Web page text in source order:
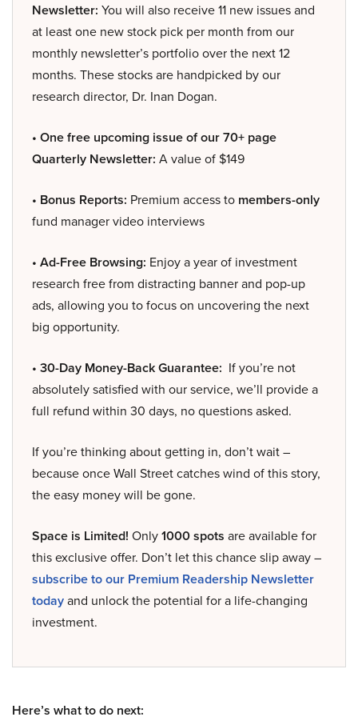
Newsletter: You will also receive 11 new issues and
at least one new stock pick per month from our
monthly newsletter’s portfolio over the next 12
months. These stocks are handpicked by our
research director, Dr. Inan Dogan.
• One free upcoming issue of our 70+ page
Quarterly Newsletter: A value of $149
• Bonus Reports: Premium access to members-only
fund manager video interviews
• Ad-Free Browsing: Enjoy a year of investment
research free from distracting banner and pop-up
ads, allowing you to focus on uncovering the next
big opportunity.
• 30-Day Money-Back Guarantee: If you’re not
absolutely satisfied with our service, we’ll provide a
full refund within 30 days, no questions asked.
If you’re thinking about getting in, don’t wait –
because once Wall Street catches wind of this story,
the easy money will be gone.
Space is Limited! Only1000 spots are available for
this exclusive offer. Don’t let this chance slip away –
subscribe to our Premium Readership Newsletter
todayand unlock the potential for a life-changing
investment.
Here’s what to do next: